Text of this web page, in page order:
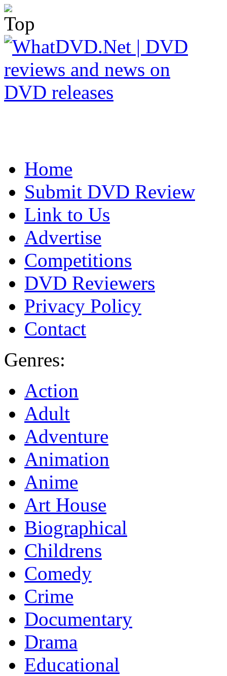
Home
Submit DVD Review
Link to Us
Advertise
Competitions
DVD Reviewers
Privacy Policy
Contact
Genres:
Action
Adult
Adventure
Animation
Anime
Art House
Biographical
Childrens
Comedy
Crime
Documentary
Drama
Educational